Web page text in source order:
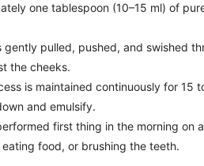
one tablespoon (10–15 ml) of
gently pulled, pushed, and swished
the cheeks.
is maintained continuously for 15
and emulsify.
first thing in the morning on
food, or brushing the teeth.